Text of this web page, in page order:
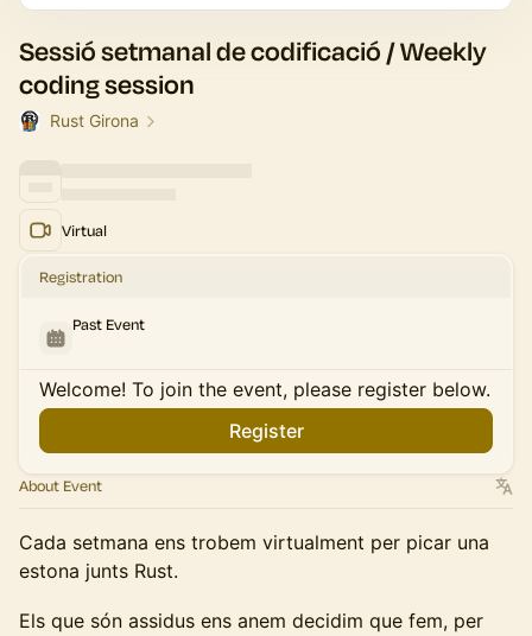
Sessió setmanal de codificació / Weekly
coding session
Rust Girona
Virtual
Registration
Past Event
Welcome! To join the event, please register below.
Register
About Event
Cada setmana ens trobem virtualment per picar una
estona junts Rust.
Els que són assidus ens anem decidim que fem, per